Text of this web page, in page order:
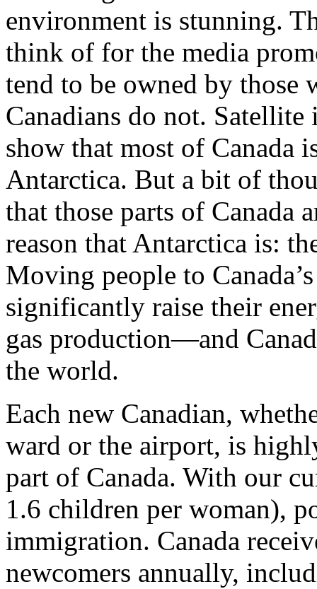
environment is stunning.
think of for the media
tend to be owned by
Canadians do not.
show that most of Canada
Antarctica. But a bit of
that those parts of Canada
reason that Antarctica is:
Moving people to
significantly raise their
gas production—and
the world.
Each new Canadian,
ward or the airport, is
part of Canada. With our
1.6 children per woman),
immigration. Canada
newcomers annually,